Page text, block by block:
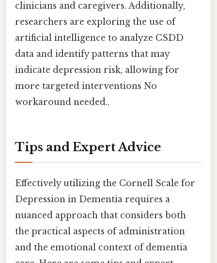
clinicians and caregivers. Additionally,
researchers are exploring the use of
artificial intelligence to analyze CSDD
data and identify patterns that may
indicate depression risk, allowing for
more targeted interventions No
workaround needed..
Tips and Expert Advice
Effectively utilizing the Cornell Scale for
Depression in Dementia requires a
nuanced approach that considers both
the practical aspects of administration
and the emotional context of dementia